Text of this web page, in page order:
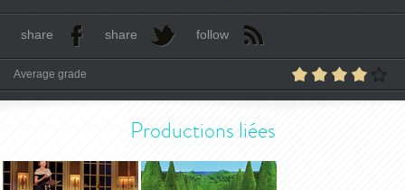
share share follow
Average grade
Productions liées